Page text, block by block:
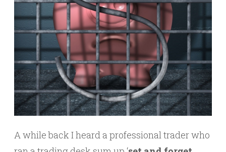
A while back I heard a professional trader who